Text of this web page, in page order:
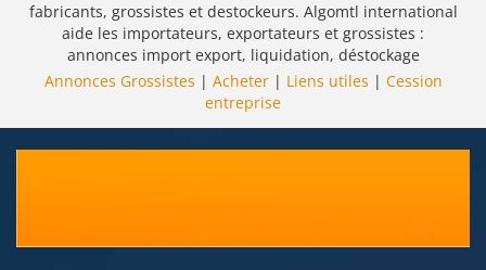
fabricants, grossistes et destockeurs. Algomtl international
aide les importateurs, exportateurs et grossistes :
annonces import export, liquidation, déstockage
Annonces Grossistes | Acheter| Liens utiles | Cession
entreprise